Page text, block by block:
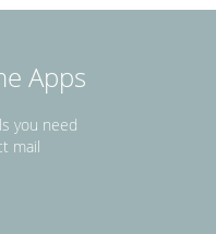
Apps
you need
mail